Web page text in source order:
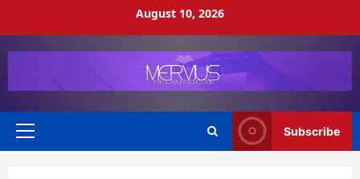
August 10, 2026
Primary
Subscribe